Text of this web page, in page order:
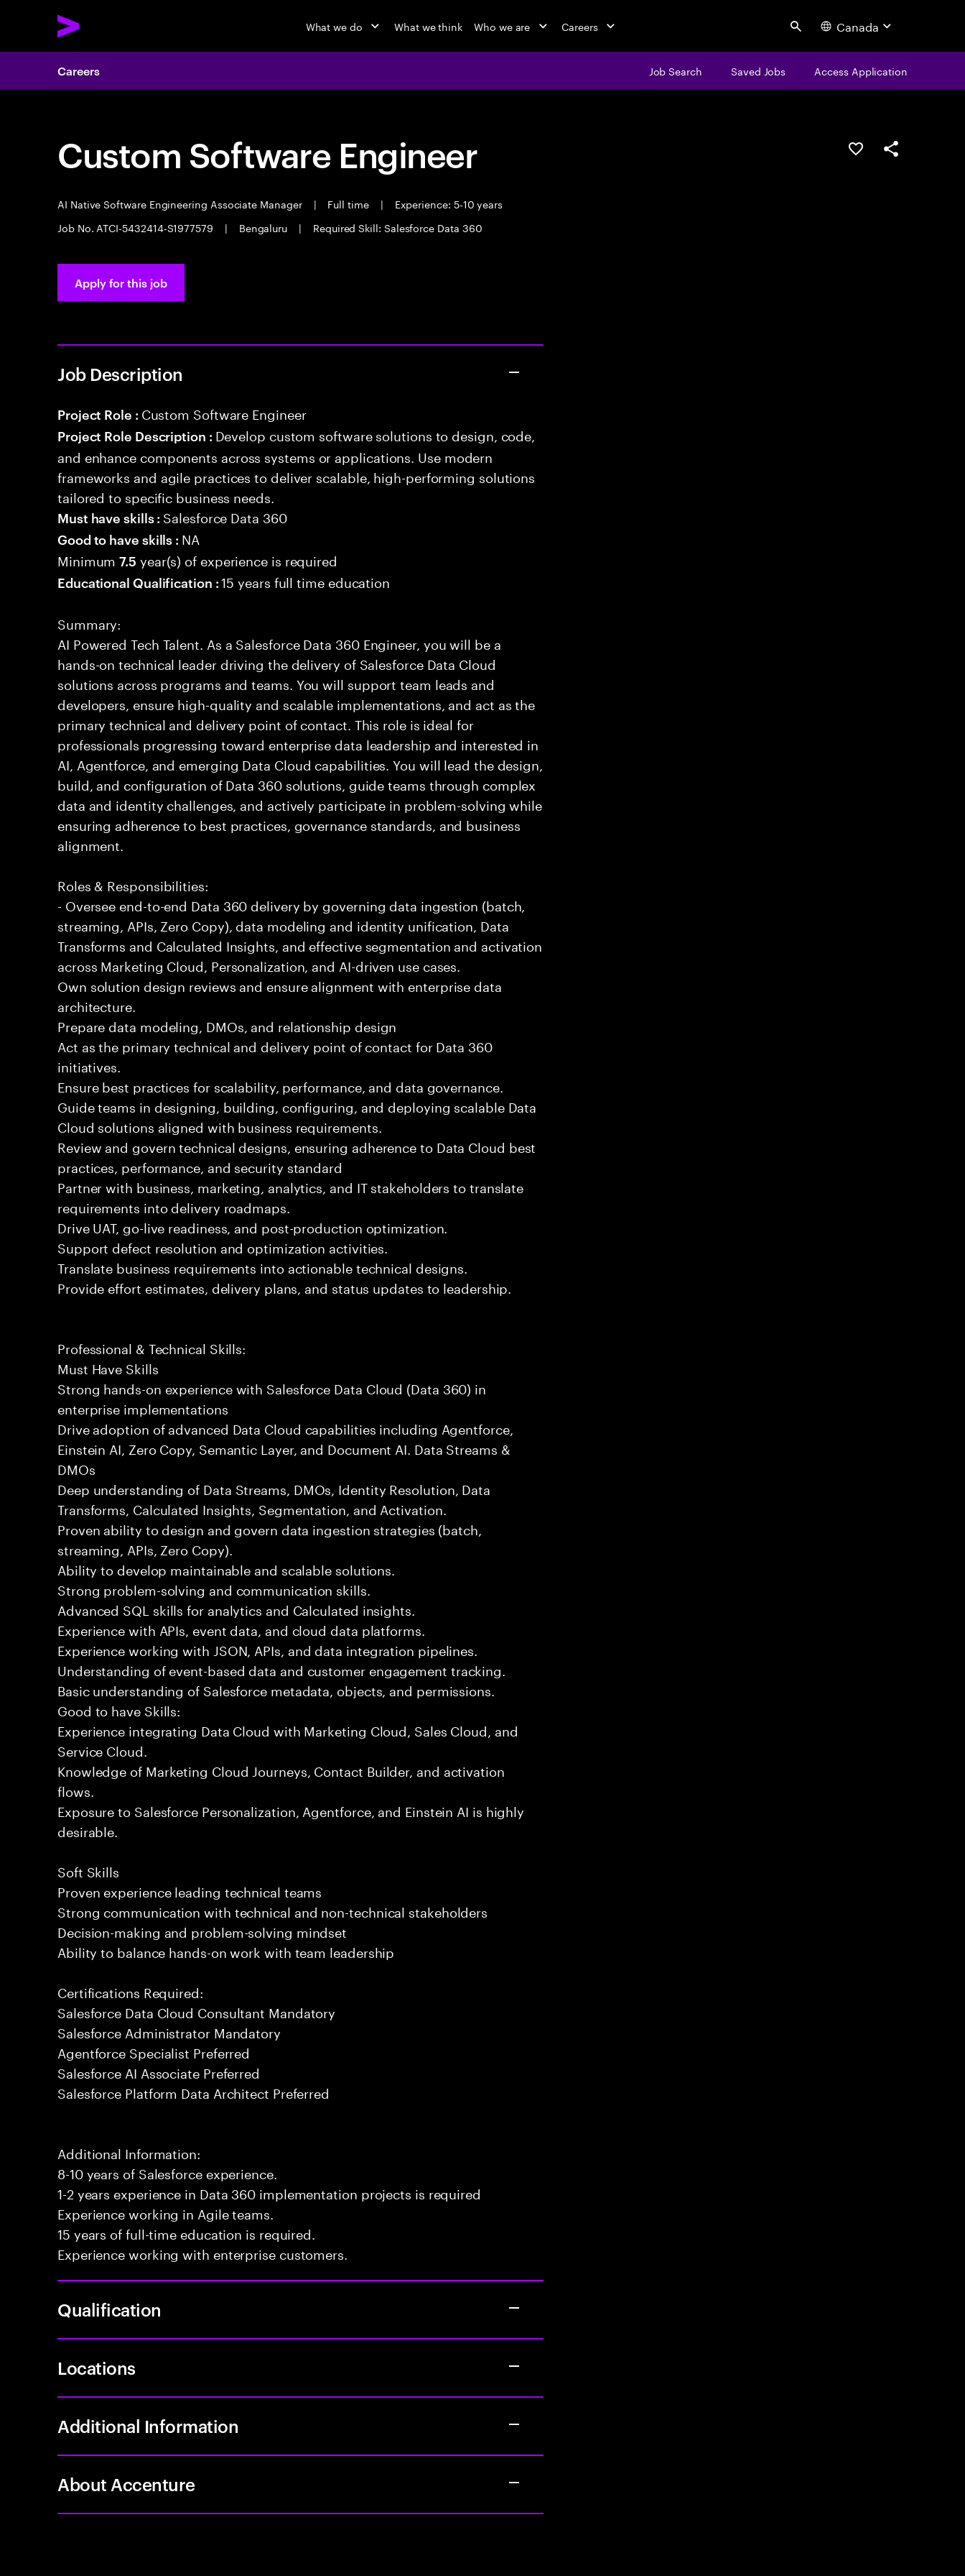
What we do What we think Who we are Careers Search Canada
Careers Job Search Saved Jobs Access Application
Custom Software Engineer
AI Native Software Engineering Associate Manager | Full time |
Experience: 5-10 years
Job No. ATCI-5432414-S1977579
| Bengaluru | Required Skill: Salesforce Data 360
Save this jobShare this job
Apply for this job
Job Description
Project Role : Custom Software Engineer
Project Role Description : Develop custom software solutions to design, code,
and enhance components across systems or applications. Use modern
frameworks and agile practices to deliver scalable, high-performing solutions
tailored to specific business needs.
Must have skills : Salesforce Data 360
Good to have skills : NA
Minimum7.5 year(s) of experience is required
Educational Qualification :15 years full time education
Summary:
AI Powered Tech Talent. As a Salesforce Data 360 Engineer, you will be a
hands-on technical leader driving the delivery of Salesforce Data Cloud
solutions across programs and teams. You will support team leads and
developers, ensure high-quality and scalable implementations, and act as the
primary technical and delivery point of contact. This role is ideal for
professionals progressing toward enterprise data leadership and interested in
AI, Agentforce, and emerging Data Cloud capabilities. You will lead the design,
build, and configuration of Data 360 solutions, guide teams through complex
data and identity challenges, and actively participate in problem-solving while
ensuring adherence to best practices, governance standards, and business
alignment.
Roles & Responsibilities:
- Oversee end-to-end Data 360 delivery by governing data ingestion (batch,
streaming, APIs, Zero Copy), data modeling and identity unification, Data
Transforms and Calculated Insights, and effective segmentation and activation
across Marketing Cloud, Personalization, and AI-driven use cases.
Own solution design reviews and ensure alignment with enterprise data
architecture.
Prepare data modeling, DMOs, and relationship design
Act as the primary technical and delivery point of contact for Data 360
initiatives.
Ensure best practices for scalability, performance, and data governance.
Guide teams in designing, building, configuring, and deploying scalable Data
Cloud solutions aligned with business requirements.
Review and govern technical designs, ensuring adherence to Data Cloud best
practices, performance, and security standard
Partner with business, marketing, analytics, and IT stakeholders to translate
requirements into delivery roadmaps.
Drive UAT, go-live readiness, and post-production optimization.
Support defect resolution and optimization activities.
Translate business requirements into actionable technical designs.
Provide effort estimates, delivery plans, and status updates to leadership.
Professional & Technical Skills:
Must Have Skills
Strong hands-on experience with Salesforce Data Cloud (Data 360) in
enterprise implementations
Drive adoption of advanced Data Cloud capabilities including Agentforce,
Einstein AI, Zero Copy, Semantic Layer, and Document AI. Data Streams &
DMOs
Deep understanding of Data Streams, DMOs, Identity Resolution, Data
Transforms, Calculated Insights, Segmentation, and Activation.
Proven ability to design and govern data ingestion strategies (batch,
streaming, APIs, Zero Copy).
Ability to develop maintainable and scalable solutions.
Strong problem-solving and communication skills.
Advanced SQL skills for analytics and Calculated insights.
Experience with APIs, event data, and cloud data platforms.
Experience working with JSON, APIs, and data integration pipelines.
Understanding of event-based data and customer engagement tracking.
Basic understanding of Salesforce metadata, objects, and permissions.
Good to have Skills:
Experience integrating Data Cloud with Marketing Cloud, Sales Cloud, and
Service Cloud.
Knowledge of Marketing Cloud Journeys, Contact Builder, and activation
flows.
Exposure to Salesforce Personalization, Agentforce, and Einstein AI is highly
desirable.
Soft Skills
Proven experience leading technical teams
Strong communication with technical and non-technical stakeholders
Decision-making and problem-solving mindset
Ability to balance hands-on work with team leadership
Certifications Required:
Salesforce Data Cloud Consultant Mandatory
Salesforce Administrator Mandatory
Agentforce Specialist Preferred
Salesforce AI Associate Preferred
Salesforce Platform Data Architect Preferred
Additional Information:
8-10 years of Salesforce experience.
1-2 years experience in Data 360 implementation projects is required
Experience working in Agile teams.
15 years of full-time education is required.
Experience working with enterprise customers.
Qualification
Locations
Additional Information
About Accenture